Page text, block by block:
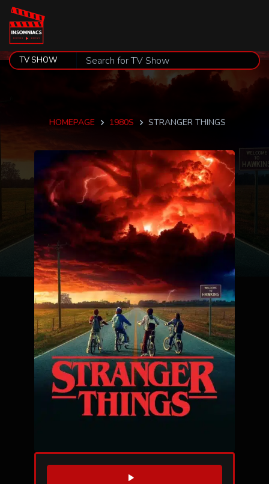
HOMEPAGE 1980S STRANGER THINGS
WATCH TRAILER